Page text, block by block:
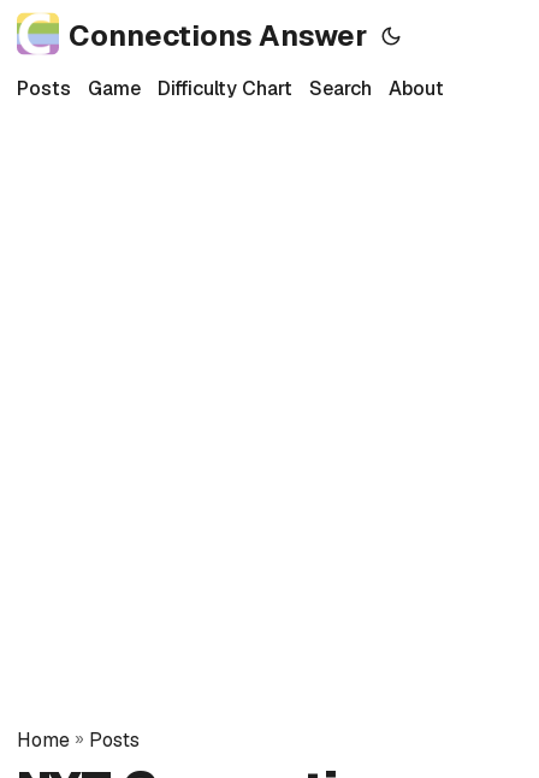
Connections Answer
Posts Game Difficulty Chart Search About
Home » Posts